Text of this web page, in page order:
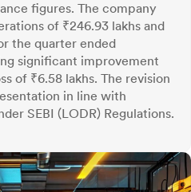
figures. The company
of ₹246.93 lakhs and
the quarter ended
significant improvement
of ₹6.58 lakhs. The revision
in line with
SEBI (LODR) Regulations.